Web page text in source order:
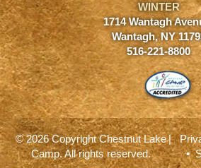
WINTER
1714 Wantagh
Wantagh, NY
516-221-8800
© 2026 Copyright Chestnut Lake
Camp. All rights reserved.
|
•